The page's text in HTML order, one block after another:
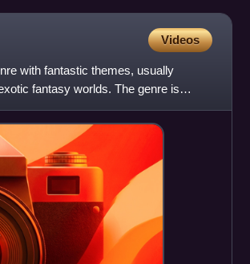
Videos
with fantastic themes, usually
fantasy worlds. The genre is